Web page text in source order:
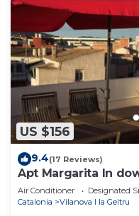
US $156
9.4(17 Reviews)
Apt Margarita In
Air Conditioner Designated
Catalonia
Vilanova I la Geltru